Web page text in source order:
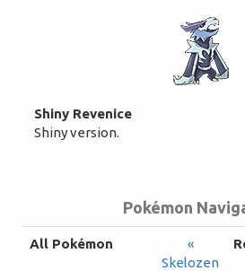
Shiny Revenice
Shiny version.
Pokémon
All Pokémon
«
Skelozen